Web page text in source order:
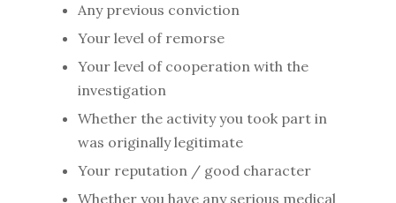
Any previous conviction
Your level of remorse
Your level of cooperation with the
investigation
Whether the activity you took part in
was originally legitimate
Your reputation / good character
Whether you have any serious medical